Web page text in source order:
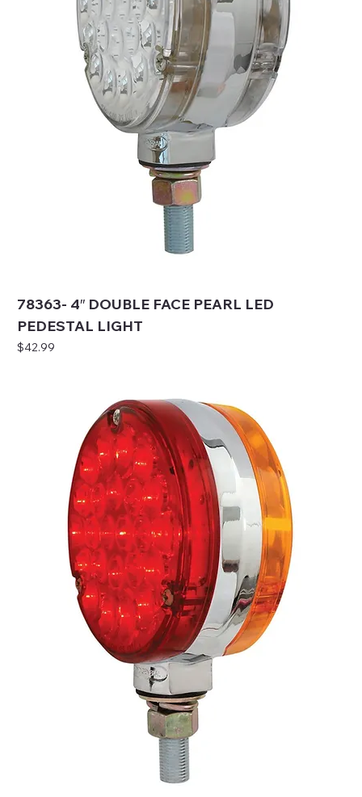
78363- 4″ DOUBLE FACE PEARL LED
PEDESTAL LIGHT
Price
$42.99